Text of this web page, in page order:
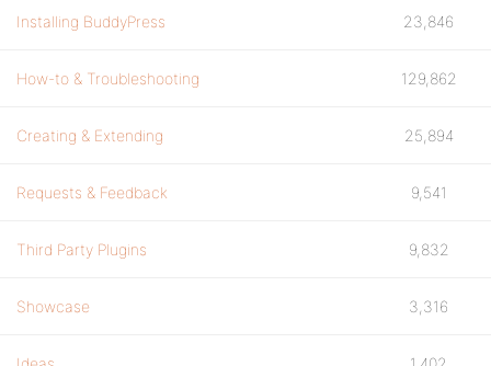
Installing BuddyPress 23,846
How-to & Troubleshooting 129,862
Creating & Extending 25,894
Requests & Feedback 9,541
Third Party Plugins 9,832
Showcase 3,316